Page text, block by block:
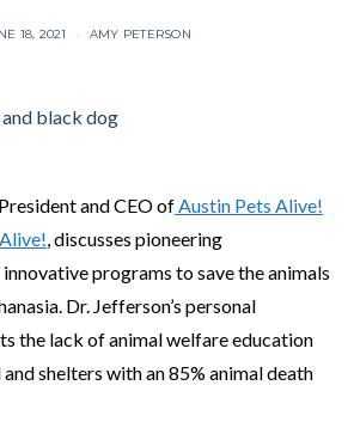
18, 2021 AMY PETERSON
and CEO ofAustin Pets Alive!
, discusses pioneering
programs to save the animals
Dr. Jefferson’s personal
the lack of animal welfare education
shelters with an 85% animal death